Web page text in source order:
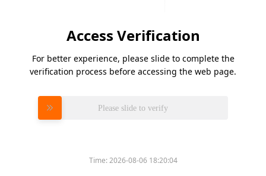
Access Verification
For better experience, please slide to complete the
verification process before accessing the web page.
Please slide to verify
Time:2026-08-06 18:20:04